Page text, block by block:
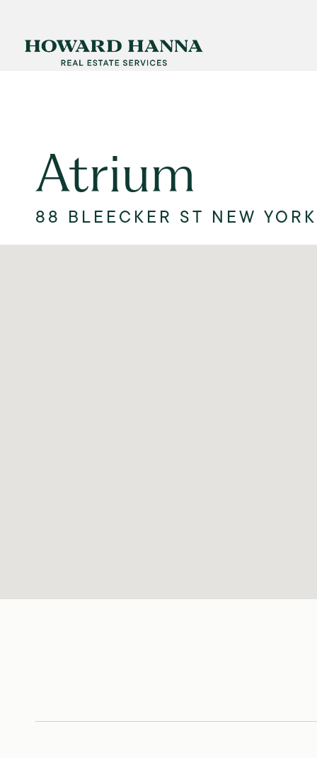
Atrium
88 BLEECKER ST NEW